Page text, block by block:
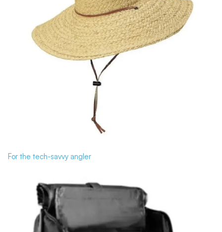
For the tech-savvy angler